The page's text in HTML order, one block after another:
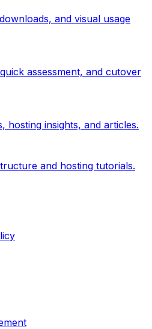
and visual usage
assessment, and cutover
hosting insights, and articles.
and hosting tutorials.